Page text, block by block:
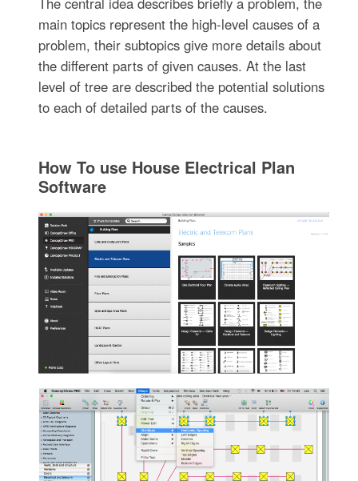
main topics represent the high-level causes of a
problem, their subtopics give more details about
the different parts of given causes. At the last
level of tree are described the potential solutions
to each of detailed parts of the causes.
How To use House Electrical Plan
Software